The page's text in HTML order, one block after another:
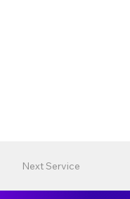
Next Service